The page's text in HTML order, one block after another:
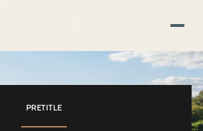
PRETITLE